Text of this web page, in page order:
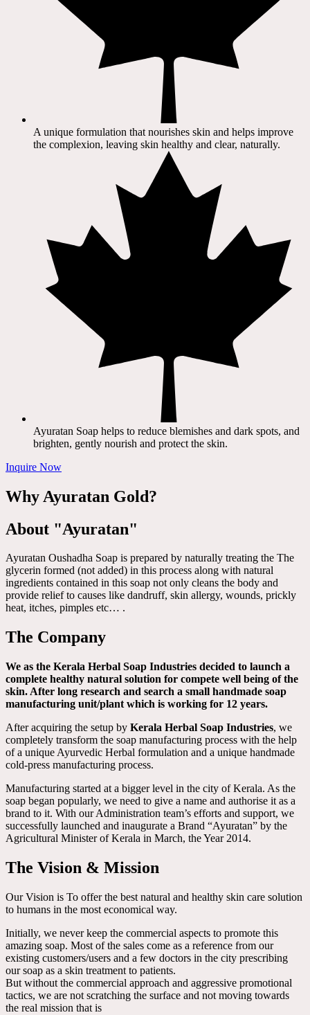
A unique formulation that nourishes skin and helps improve
the complexion, leaving skin healthy and clear, naturally.
Ayuratan Soap helps to reduce blemishes and dark spots, and
brighten, gently nourish and protect the skin.
Inquire Now
Why Ayuratan Gold?
About "Ayuratan"
Ayuratan Oushadha Soap is prepared by naturally treating the The
glycerin formed (not added) in this process along with natural
ingredients contained in this soap not only cleans the body and
provide relief to causes like dandruff, skin allergy, wounds, prickly
heat, itches, pimples etc… .
The Company
We as the Kerala Herbal Soap Industries decided to launch a
complete healthy natural solution for compete well being of the
skin. After long research and search a small handmade soap
manufacturing unit/plant which is working for 12 years.
After acquiring the setup by Kerala Herbal Soap Industries, we
completely transform the soap manufacturing process with the help
of a unique Ayurvedic Herbal formulation and a unique handmade
cold-press manufacturing process.
Manufacturing started at a bigger level in the city of Kerala. As the
soap began popularly, we need to give a name and authorise it as a
brand to it. With our Administration team’s efforts and support, we
successfully launched and inaugurate a Brand “Ayuratan” by the
Agricultural Minister of Kerala in March, the Year 2014.
The Vision & Mission
Our Vision is To offer the best natural and healthy skin care solution
to humans in the most economical way.
Initially, we never keep the commercial aspects to promote this
amazing soap. Most of the sales come as a reference from our
existing customers/users and a few doctors in the city prescribing
our soap as a skin treatment to patients.
But without the commercial approach and aggressive promotional
tactics, we are not scratching the surface and not moving towards
the real mission that is